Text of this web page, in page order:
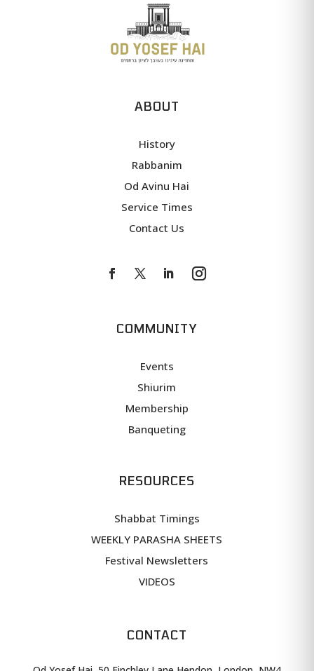
ABOUT
History
Rabbanim
Od Avinu Hai
Service Times
Contact Us
COMMUNITY
Events
Shiurim
Membership
Banqueting
RESOURCES
Shabbat Timings
WEEKLY PARASHA SHEETS
Festival Newsletters
VIDEOS
CONTACT